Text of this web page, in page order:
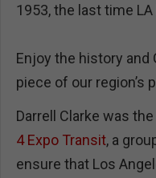
1953, the last time
Enjoy the history and
piece of our region’s
Darrell Clarke was
4 Expo Transit, a
ensure that Los